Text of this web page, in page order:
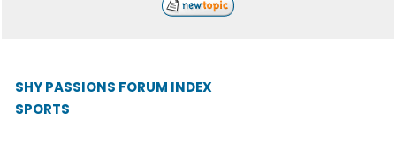
SHY PASSIONS FORUM INDEX
SPORTS